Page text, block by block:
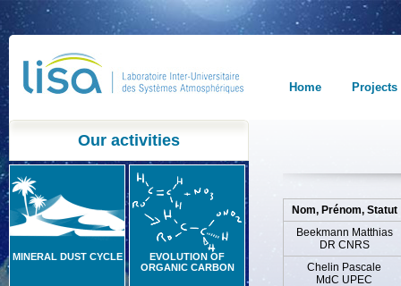
Home Projects
Our activities
MINERAL DUST CYCLE
EVOLUTION OF
ORGANIC CARBON
Nom, Prénom, Statut
Beekmann Matthias
DR CNRS
Chelin Pascale
MdC UPEC